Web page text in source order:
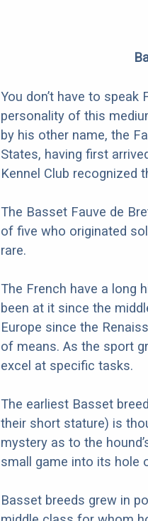
You don’t have to
personality of this
by his other name, the
States, having first
Kennel Club recognized
The Basset Fauve de
of five who originated
rare.
The French have a long
been at it since the
Europe since the
of means. As the sport
excel at specific tasks.
The earliest Basset
their short stature) is
mystery as to the
small game into its hole
Basset breeds grew in